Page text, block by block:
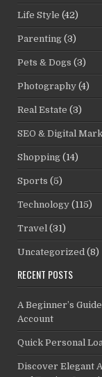
Life Style (42)
Parenting (3)
Pets & Dogs (3)
Photography (4)
Real Estate (3)
SEO & Digital
Shopping (14)
Sports (5)
Technology (115)
Travel (31)
Uncategorized (8)
RECENT POSTS
A Beginner’s
Account
Quick Personal
Discover Elegant